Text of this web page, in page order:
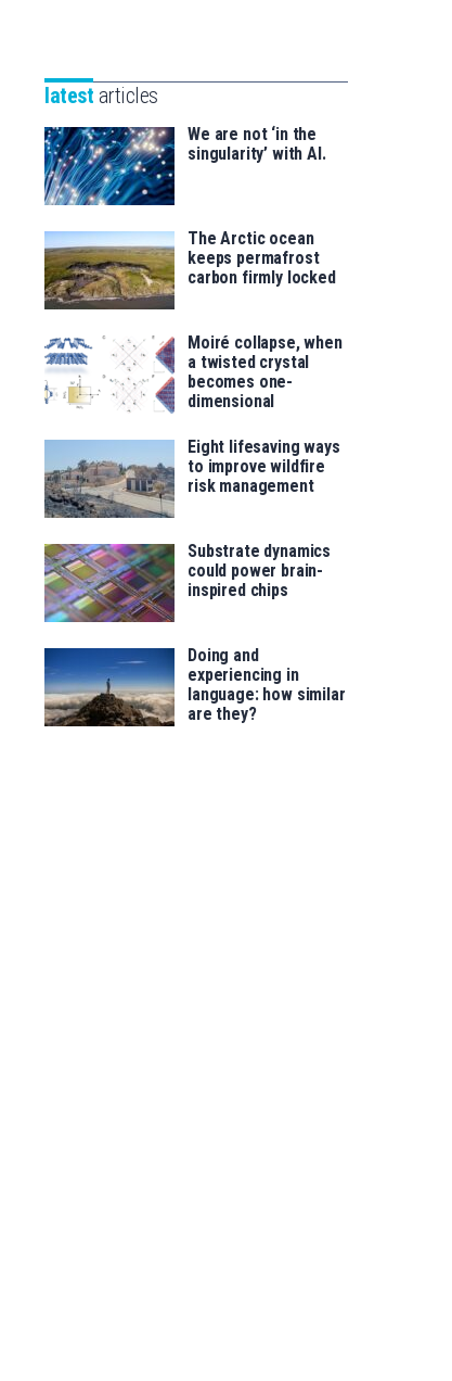
saila
for
latest articles
We are not ‘in the
singularity’ with AI.
The Arctic ocean
keeps permafrost
carbon firmly locked
Moiré collapse, when
a twisted crystal
becomes one-
dimensional
Eight lifesaving ways
to improve wildfire
risk management
Substrate dynamics
could power brain-
inspired chips
Doing and
experiencing in
language: how similar
are they?